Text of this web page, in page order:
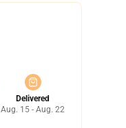
Delivered
Aug. 15 - Aug. 22